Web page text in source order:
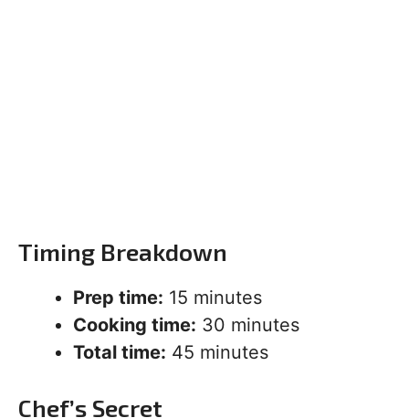
Timing Breakdown
Prep time: 15 minutes
Cooking time: 30 minutes
Total time: 45 minutes
Chef’s Secret